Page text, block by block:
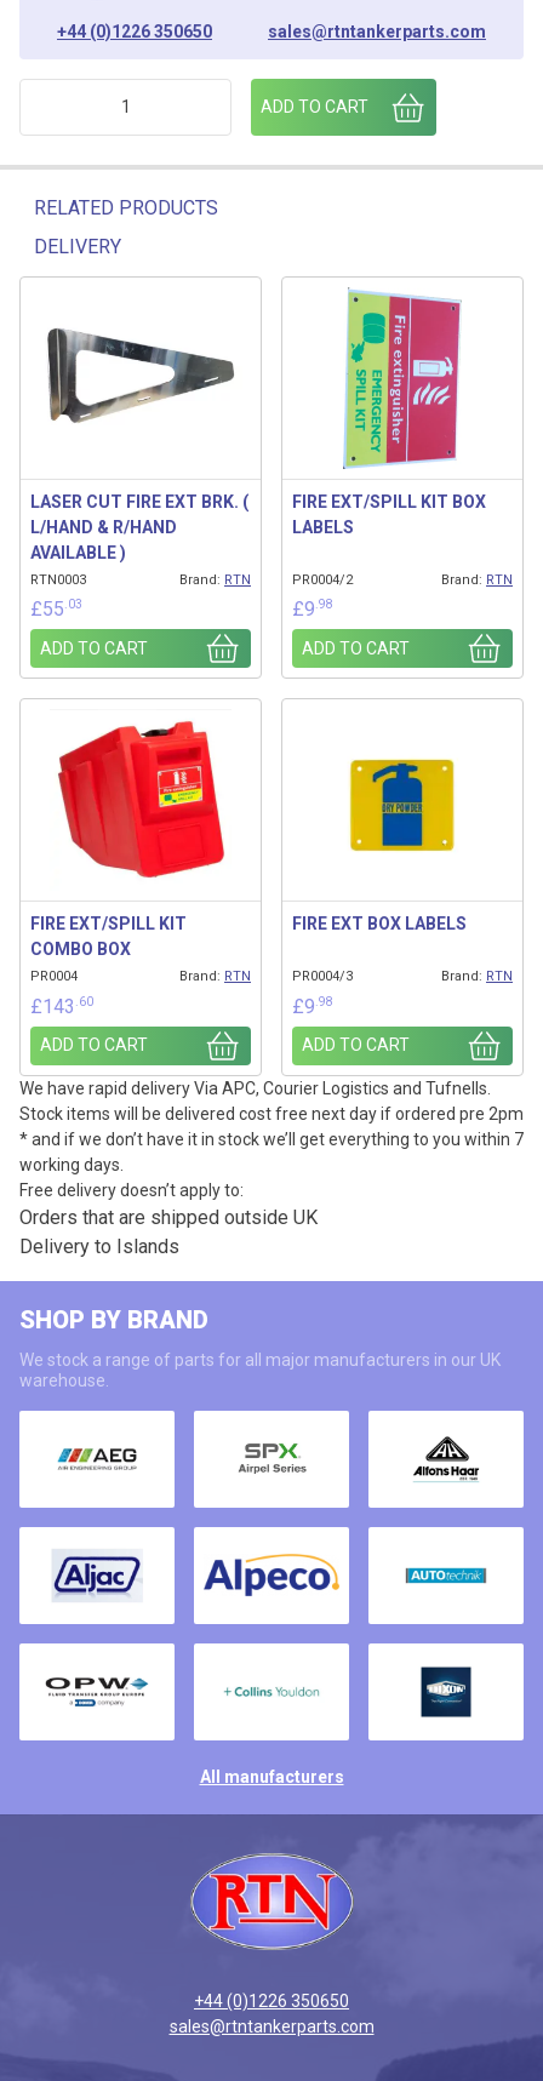
+44 (0)1226 350650 sales@rtntankerparts.com
FIREX CABINET RED LID ADM/2000 /RL quantity
ADD TO CART
RELATED PRODUCTS
DELIVERY
Related products
LASER CUT FIRE EXT BRK. (
L/HAND & R/HAND
AVAILABLE )
RTN0003 Brand: RTN
£55 .03
ADD TO CART
FIRE EXT/SPILL KIT BOX
LABELS
PR0004/2 Brand: RTN
£9 .98
ADD TO CART
FIRE EXT/SPILL KIT
COMBO BOX
PR0004 Brand: RTN
£143 .60
ADD TO CART
FIRE EXT BOX LABELS
PR0004/3 Brand: RTN
£9 .98
ADD TO CART
We have rapid delivery Via APC, Courier Logistics and Tufnells.
Stock items will be delivered cost free next day if ordered pre 2pm
* and if we don’t have it in stock we’ll get everything to you within 7
working days.
Free delivery doesn’t apply to:
Orders that are shipped outside UK
Delivery to Islands
SHOP BY BRAND
We stock a range of parts for all major manufacturers in our UK
warehouse.
All manufacturers
+44 (0)1226 350650
sales@rtntankerparts.com